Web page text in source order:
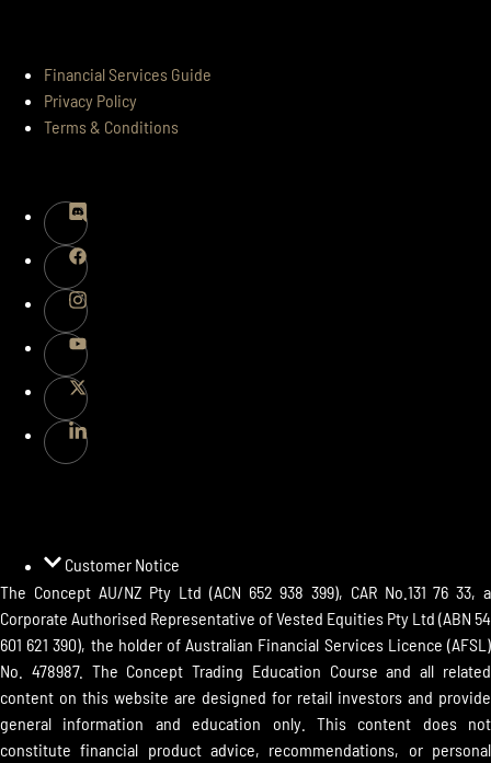
Financial Services Guide
Privacy Policy
Terms & Conditions
Customer Notice
The Concept AU/NZ Pty Ltd (ACN 652 938 399), CAR No.131 76 33, a
Corporate Authorised Representative of Vested Equities Pty Ltd (ABN 54
601 621 390), the holder of Australian Financial Services Licence (AFSL)
No. 478987. The Concept Trading Education Course and all related
content on this website are designed for retail investors and provide
general information and education only. This content does not
constitute financial product advice, recommendations, or personal